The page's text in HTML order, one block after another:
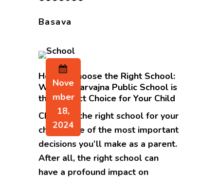
Basava
How to Choose the Right School:
Why Sri Sarvajna Public School is
the Perfect Choice for Your Child
Choosing the right school for your
child is one of the most important
decisions you’ll make as a parent.
After all, the right school can
have a profound impact on
Nove
Mber
18,
2024